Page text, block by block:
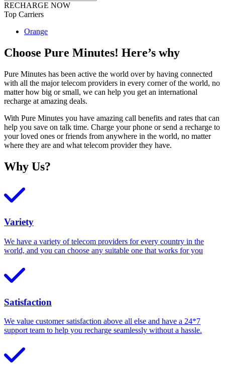
RECHARGE NOW
Top Carriers
Orange
Choose Pure Minutes! Here’s why
Pure Minutes has been active the world over by having connected
with all the major telecom providers in every corner of the world, no
matter how big or small, we can help you get an international
recharge at amazing deals.
With Pure Minutes you have amazing call benefits and rates that can
help you save on talk time. Charge your phone or send a recharge to
your loved ones or friends from anywhere in the world, no matter
where they are and what telecom provider they have.
Why Us?
Variety
We have a variety of telecom providers for every country in the
world, and you can choose any suitable one that works for you
Satisfaction
We value customer satisfaction above all else and have a 24*7
support team to help you recharge seamlessly without a hassle.